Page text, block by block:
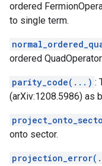
ordered
to single term.
ordered
parity_code(...) :
(arXiv:1208.5986) as
onto sector.